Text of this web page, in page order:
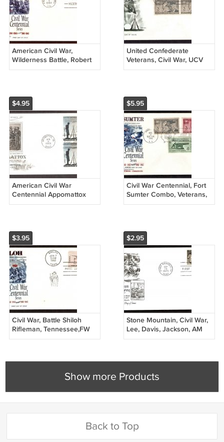
American Civil War,
Wilderness Battle, Robert
E. Lee, Ulysses S. Grant,
United Confederate
Veterans, Civil War, UCV
1951, AM, First Issue USA
$4.95
American Civil War
Centennial Appomattox
Grant Lee First Issue USA
$5.95
Civil War Centennial, Fort
Sumter Combo, Veterans,
First Issue FDC USA
$3.95
Civil War, Battle Shiloh
Rifleman, Tennessee,FW
1962 First Issue USA
$2.95
Stone Mountain, Civil War,
Lee, Davis, Jackson, AM
First Issue USA
Show more Products
Back to Top